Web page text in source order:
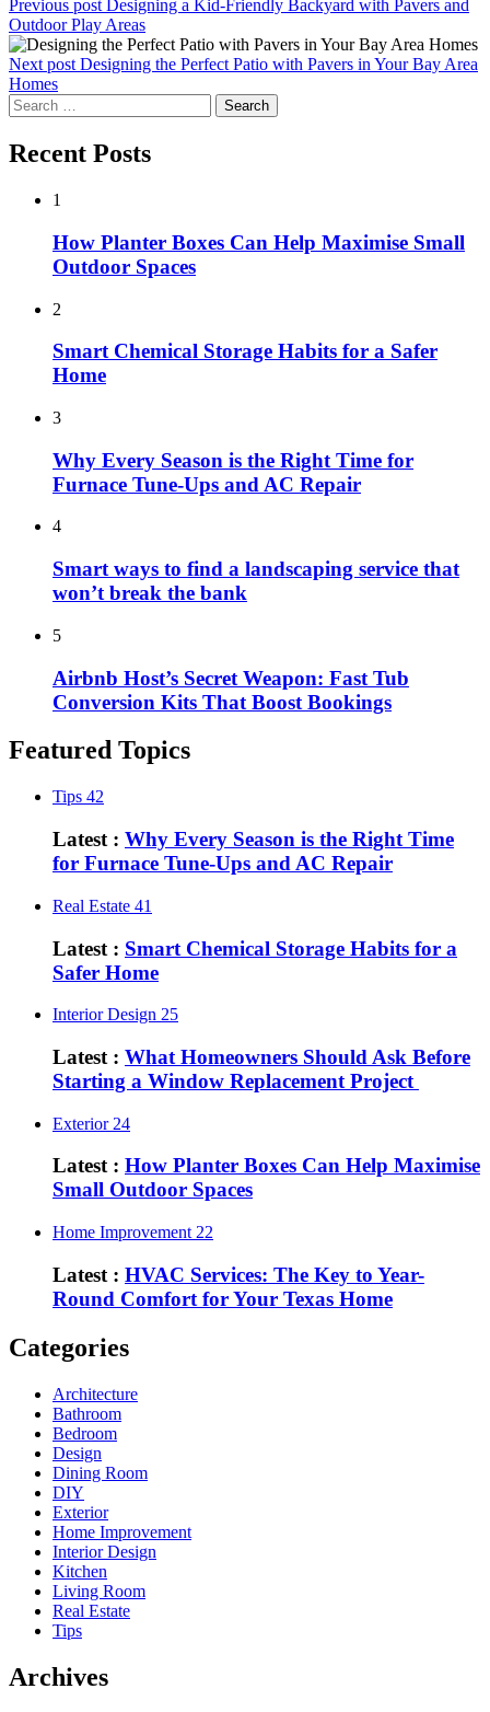
Previous post
Designing a Kid-Friendly Backyard with Pavers and
Outdoor Play Areas
Next post Designing the Perfect Patio with Pavers in Your Bay Area
Homes
Search
for:
Recent Posts
1
How Planter Boxes Can Help Maximise Small
Outdoor Spaces
2
Smart Chemical Storage Habits for a Safer
Home
3
Why Every Season is the Right Time for
Furnace Tune-Ups and AC Repair
4
Smart ways to find a landscaping service that
won’t break the bank
5
Airbnb Host’s Secret Weapon: Fast Tub
Conversion Kits That Boost Bookings
Featured Topics
Tips 42
Latest : Why Every Season is the Right Time
for Furnace Tune-Ups and AC Repair
Real Estate 41
Latest : Smart Chemical Storage Habits for a
Safer Home
Interior Design 25
Latest : What Homeowners Should Ask Before
Starting a Window Replacement Project
Exterior 24
Latest : How Planter Boxes Can Help Maximise
Small Outdoor Spaces
Home Improvement 22
Latest : HVAC Services: The Key to Year-
Round Comfort for Your Texas Home
Categories
Architecture
Bathroom
Bedroom
Design
Dining Room
DIY
Exterior
Home Improvement
Interior Design
Kitchen
Living Room
Real Estate
Tips
Archives